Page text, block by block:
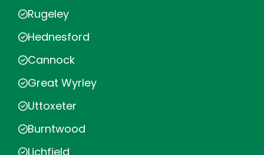
Rugeley
Hednesford
Cannock
Great Wyrley
Uttoxeter
Burntwood
Lichfield